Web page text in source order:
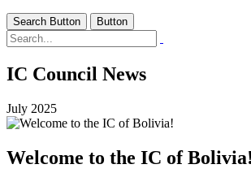
Search Button Button
IC Council News
July 2025
Welcome to the IC of Bolivia!